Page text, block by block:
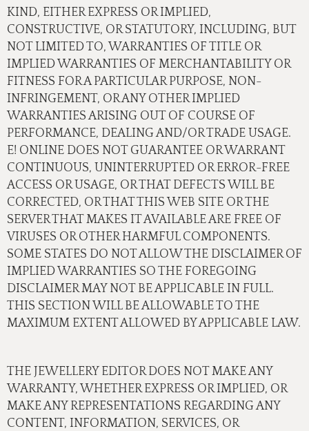
KIND, EITHER EXPRESS OR IMPLIED,
CONSTRUCTIVE, OR STATUTORY, INCLUDING, BUT
NOT LIMITED TO, WARRANTIES OF TITLE OR
IMPLIED WARRANTIES OF MERCHANTABILITY OR
FITNESS FOR A PARTICULAR PURPOSE, NON-
INFRINGEMENT, OR ANY OTHER IMPLIED
WARRANTIES ARISING OUT OF COURSE OF
PERFORMANCE, DEALING AND/OR TRADE USAGE.
E! ONLINE DOES NOT GUARANTEE OR WARRANT
CONTINUOUS, UNINTERRUPTED OR ERROR-FREE
ACCESS OR USAGE, OR THAT DEFECTS WILL BE
CORRECTED, OR THAT THIS WEB SITE OR THE
SERVER THAT MAKES IT AVAILABLE ARE FREE OF
VIRUSES OR OTHER HARMFUL COMPONENTS.
SOME STATES DO NOT ALLOW THE DISCLAIMER OF
IMPLIED WARRANTIES SO THE FOREGOING
DISCLAIMER MAY NOT BE APPLICABLE IN FULL.
THIS SECTION WILL BE ALLOWABLE TO THE
MAXIMUM EXTENT ALLOWED BY APPLICABLE LAW.
THE JEWELLERY EDITOR DOES NOT MAKE ANY
WARRANTY, WHETHER EXPRESS OR IMPLIED, OR
MAKE ANY REPRESENTATIONS REGARDING ANY
CONTENT, INFORMATION, SERVICES, OR